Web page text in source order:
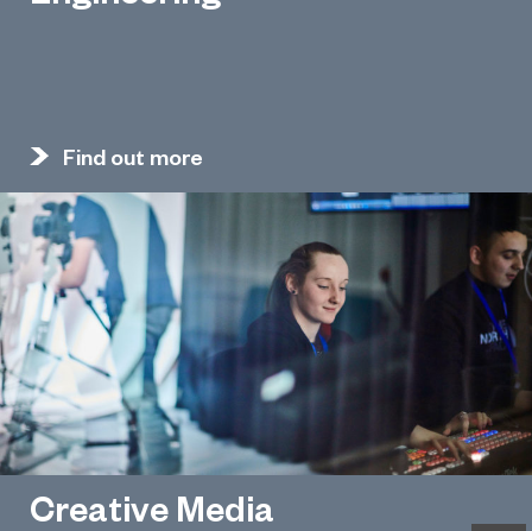
Find out more
Creative Media